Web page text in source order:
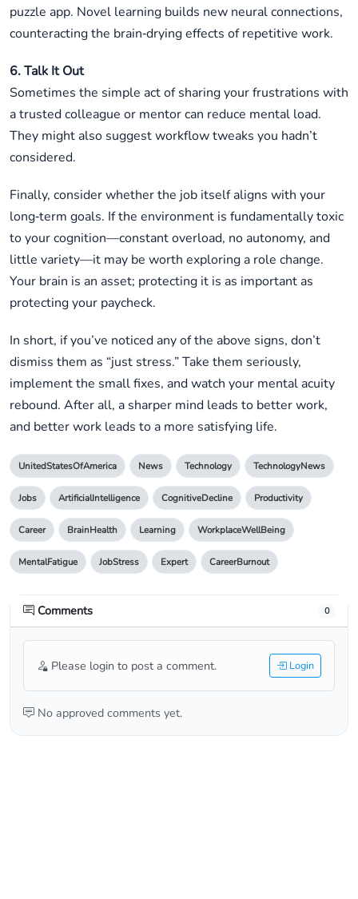
puzzle app. Novel learning builds new neural connections,
counteracting the brain‑drying effects of repetitive work.
6. Talk It Out
Sometimes the simple act of sharing your frustrations with
a trusted colleague or mentor can reduce mental load.
They might also suggest workflow tweaks you hadn’t
considered.
Finally, consider whether the job itself aligns with your
long‑term goals. If the environment is fundamentally toxic
to your cognition—constant overload, no autonomy, and
little variety—it may be worth exploring a role change.
Your brain is an asset; protecting it is as important as
protecting your paycheck.
In short, if you’ve noticed any of the above signs, don’t
dismiss them as “just stress.” Take them seriously,
implement the small fixes, and watch your mental acuity
rebound. After all, a sharper mind leads to better work,
and better work leads to a more satisfying life.
UnitedStatesOfAmerica News Technology TechnologyNews
Jobs ArtificialIntelligence CognitiveDecline Productivity
Career BrainHealth Learning WorkplaceWellBeing
MentalFatigue JobStress Expert CareerBurnout
Comments 0
Please login to post a comment. Login
No approved comments yet.